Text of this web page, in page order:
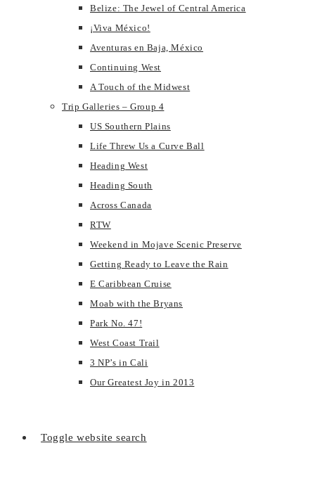
Belize: The Jewel of Central America
¡Viva México!
Aventuras en Baja, México
Continuing West
A Touch of the Midwest
Trip Galleries – Group 4
US Southern Plains
Life Threw Us a Curve Ball
Heading West
Heading South
Across Canada
RTW
Weekend in Mojave Scenic Preserve
Getting Ready to Leave the Rain
E Caribbean Cruise
Moab with the Bryans
Park No. 47!
West Coast Trail
3 NP’s in Cali
Our Greatest Joy in 2013
Toggle website search